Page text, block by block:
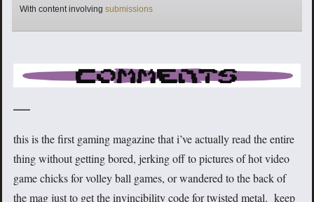
With content involving Tags
submissions
—–
this is the first gaming magazine that i’ve actually read the entire
thing without getting bored, jerking off to pictures of hot video
game chicks for volley ball games, or wandered to the back of
the mag just to get the invincibility code for twisted metal. keep